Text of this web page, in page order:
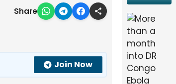
Share
Join Now